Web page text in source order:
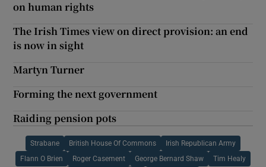
on human rights
The Irish Times view on direct provision: an end
is now in sight
Martyn Turner
Forming the next government
Raiding pension pots
Strabane British House Of Commons Irish Republican Army
Flann O Brien Roger Casement George Bernard Shaw Tim Healy